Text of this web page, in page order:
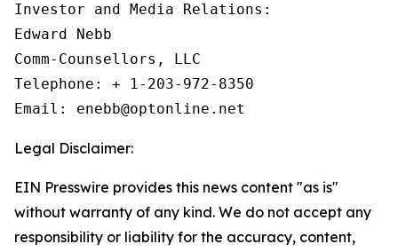
Investor and Media Relations:
Edward Nebb
Comm-Counsellors, LLC
Telephone: + 1-203-972-8350
Email: enebb@optonline.net
Legal Disclaimer:
EIN Presswire provides this news content "as is"
without warranty of any kind. We do not accept any
responsibility or liability for the accuracy, content,